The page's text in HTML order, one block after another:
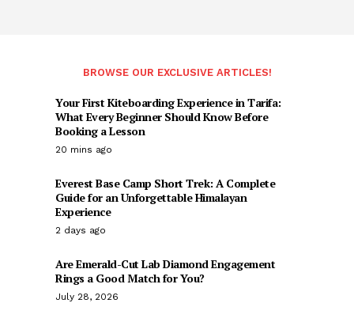
BROWSE OUR EXCLUSIVE ARTICLES!
Your First Kiteboarding Experience in Tarifa:
What Every Beginner Should Know Before
Booking a Lesson
20 mins ago
Everest Base Camp Short Trek: A Complete
Guide for an Unforgettable Himalayan
Experience
2 days ago
Are Emerald-Cut Lab Diamond Engagement
Rings a Good Match for You?
July 28, 2026